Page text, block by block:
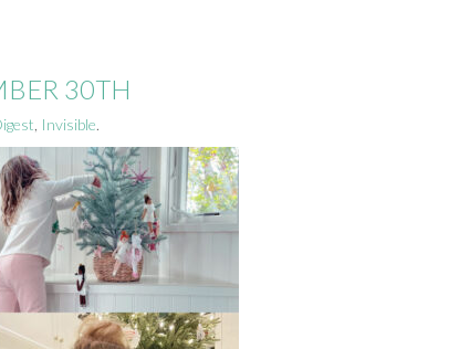
30TH
Invisible.